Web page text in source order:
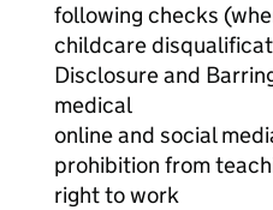
following checks
childcare
Disclosure and
medical
online and social
prohibition from
right to work